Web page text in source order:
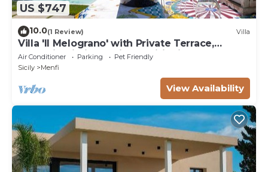
US $747
10.0(1 Review) Villa
Villa 'Il Melograno' with Private Terrace,
Jacuzzi, Wi-Fi and Air Conditioning
Air Conditioner Parking
Pet Friendly
Sicily
Menfi
View Availability